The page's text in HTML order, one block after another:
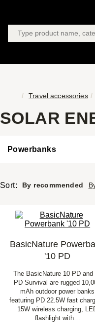
Travel accessories
SOLAR
Powerbanks
Sort: By recommended
BasicNature
'10 PD
The BasicNature 10 PD and
PD Survival are rugged
mAh outdoor power banks
featuring PD 22.5W fast
15W wireless charging,
flashlight with…